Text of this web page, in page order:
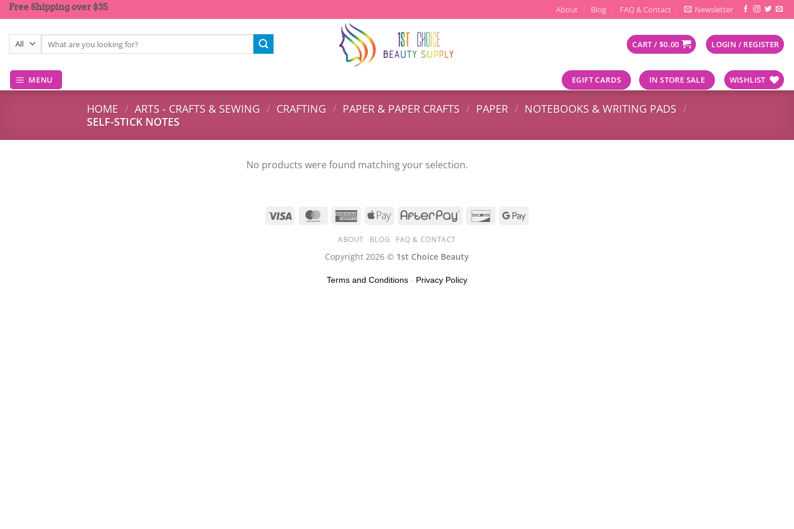
Skip
to
content
Free Shipping over $35 About Blog FAQ & Contact Newsletter
Search
for:
CART / $0.00 LOGIN / REGISTER
MENU EGIFT CARDS IN STORE SALE WISHLIST
HOME / ARTS - CRAFTS & SEWING / CRAFTING / PAPER & PAPER CRAFTS / PAPER / NOTEBOOKS & WRITING PADS /
SELF-STICK NOTES
No products were found matching your selection.
ABOUT BLOG FAQ & CONTACT
Copyright 2026 © 1st Choice Beauty
Terms and Conditions - Privacy Policy